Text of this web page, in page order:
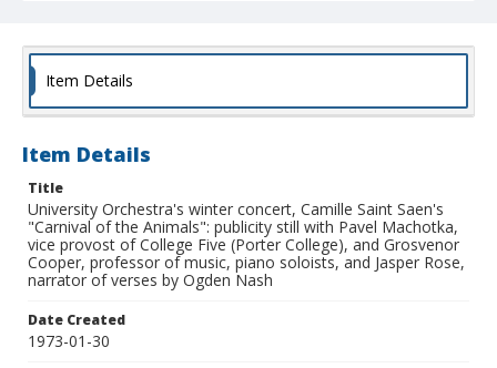
Item Details
Item Details
Title
University Orchestra's winter concert, Camille Saint Saen's
"Carnival of the Animals": publicity still with Pavel Machotka,
vice provost of College Five (Porter College), and Grosvenor
Cooper, professor of music, piano soloists, and Jasper Rose,
narrator of verses by Ogden Nash
Date Created
1973-01-30